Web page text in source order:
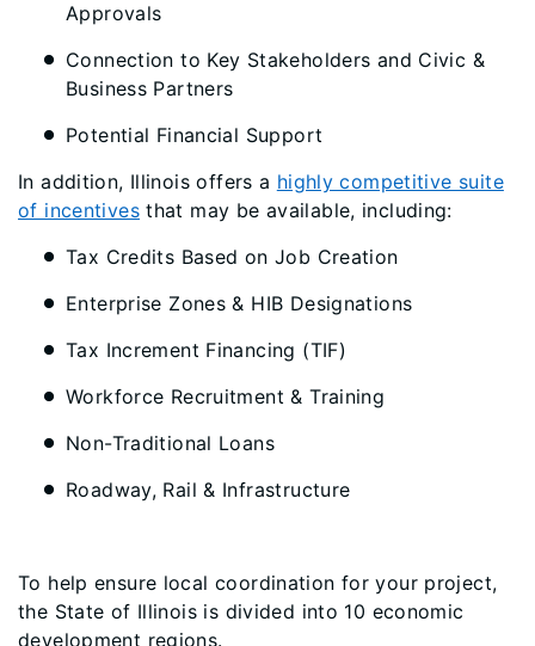
Approvals
Connection to Key Stakeholders and Civic &
Business Partners
Potential Financial Support
In addition, Illinois offers a highly competitive suite
of incentivesthat may be available, including:
Tax Credits Based on Job Creation
Enterprise Zones & HIB Designations
Tax Increment Financing (TIF)
Workforce Recruitment & Training
Non-Traditional Loans
Roadway, Rail & Infrastructure
To help ensure local coordination for your project,
the State of Illinois is divided into 10 economic
development regions.